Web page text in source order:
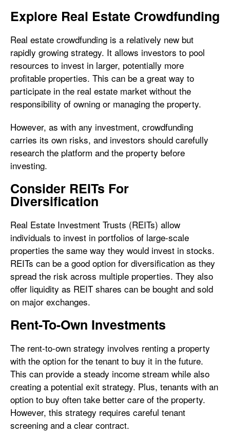
Explore Real Estate Crowdfunding
Real estate crowdfunding is a relatively new but
rapidly growing strategy. It allows investors to pool
resources to invest in larger, potentially more
profitable properties. This can be a great way to
participate in the real estate market without the
responsibility of owning or managing the property.
However, as with any investment, crowdfunding
carries its own risks, and investors should carefully
research the platform and the property before
investing.
Consider REITs For
Diversification
Real Estate Investment Trusts (REITs) allow
individuals to invest in portfolios of large-scale
properties the same way they would invest in stocks.
REITs can be a good option for diversification as they
spread the risk across multiple properties. They also
offer liquidity as REIT shares can be bought and sold
on major exchanges.
Rent-To-Own Investments
The rent-to-own strategy involves renting a property
with the option for the tenant to buy it in the future.
This can provide a steady income stream while also
creating a potential exit strategy. Plus, tenants with an
option to buy often take better care of the property.
However, this strategy requires careful tenant
screening and a clear contract.